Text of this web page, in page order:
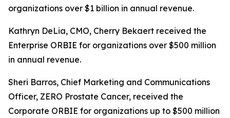
organizations over $1 billion in annual revenue.
Kathryn DeLia, CMO, Cherry Bekaert received the
Enterprise ORBIE for organizations over $500 million
in annual revenue.
Sheri Barros, Chief Marketing and Communications
Officer, ZERO Prostate Cancer, received the
Corporate ORBIE for organizations up to $500 million